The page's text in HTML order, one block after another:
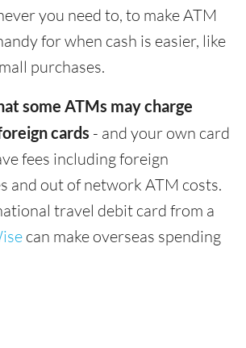
you need to, to make ATM
for when cash is easier, like
purchases.
some ATMs may charge
cards - and your own card
fees including foreign
and out of network ATM costs.
travel debit card from a
can make overseas spending